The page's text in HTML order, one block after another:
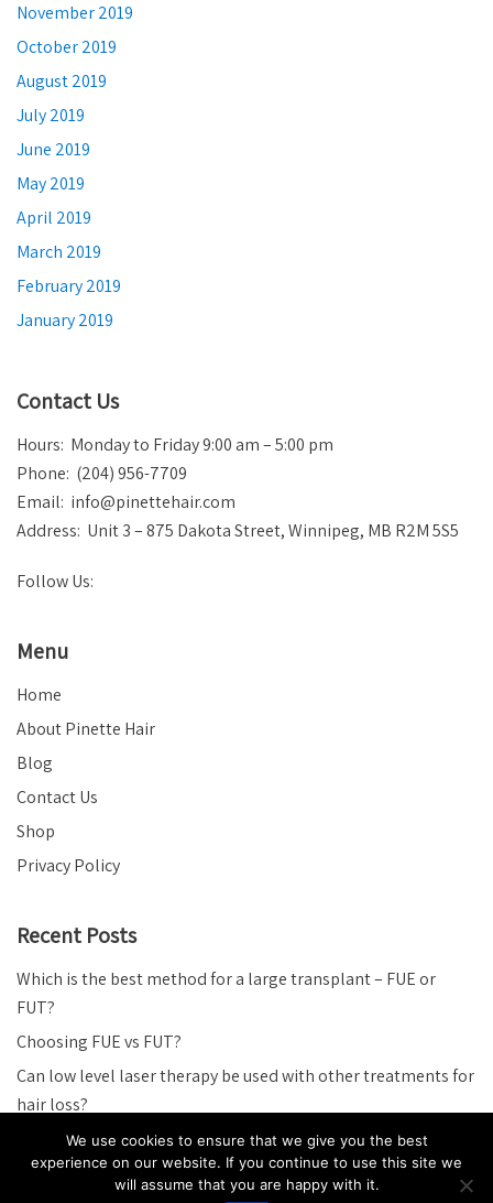
November 2019
October 2019
August 2019
July 2019
June 2019
May 2019
April 2019
March 2019
February 2019
January 2019
Contact Us
Hours: Monday to Friday 9:00 am – 5:00 pm
Phone: (204) 956-7709
Email: info@pinettehair.com
Address: Unit 3 – 875 Dakota Street, Winnipeg, MB R2M 5S5
Follow Us:
Menu
Home
About Pinette Hair
Blog
Contact Us
Shop
Privacy Policy
Recent Posts
Which is the best method for a large transplant – FUE or
FUT?
Choosing FUE vs FUT?
Can low level laser therapy be used with other treatments for
hair loss?
The good and bad of minoxidil.
How exactly does Minoxidil work?
We use cookies to ensure that we give you the best
experience on our website. If you continue to use this site we
will assume that you are happy with it.